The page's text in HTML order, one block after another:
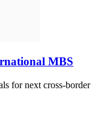
MBS
for next cross-border